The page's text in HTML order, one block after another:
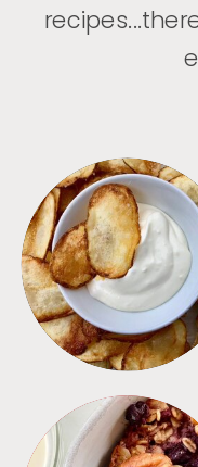
APPETIZERS